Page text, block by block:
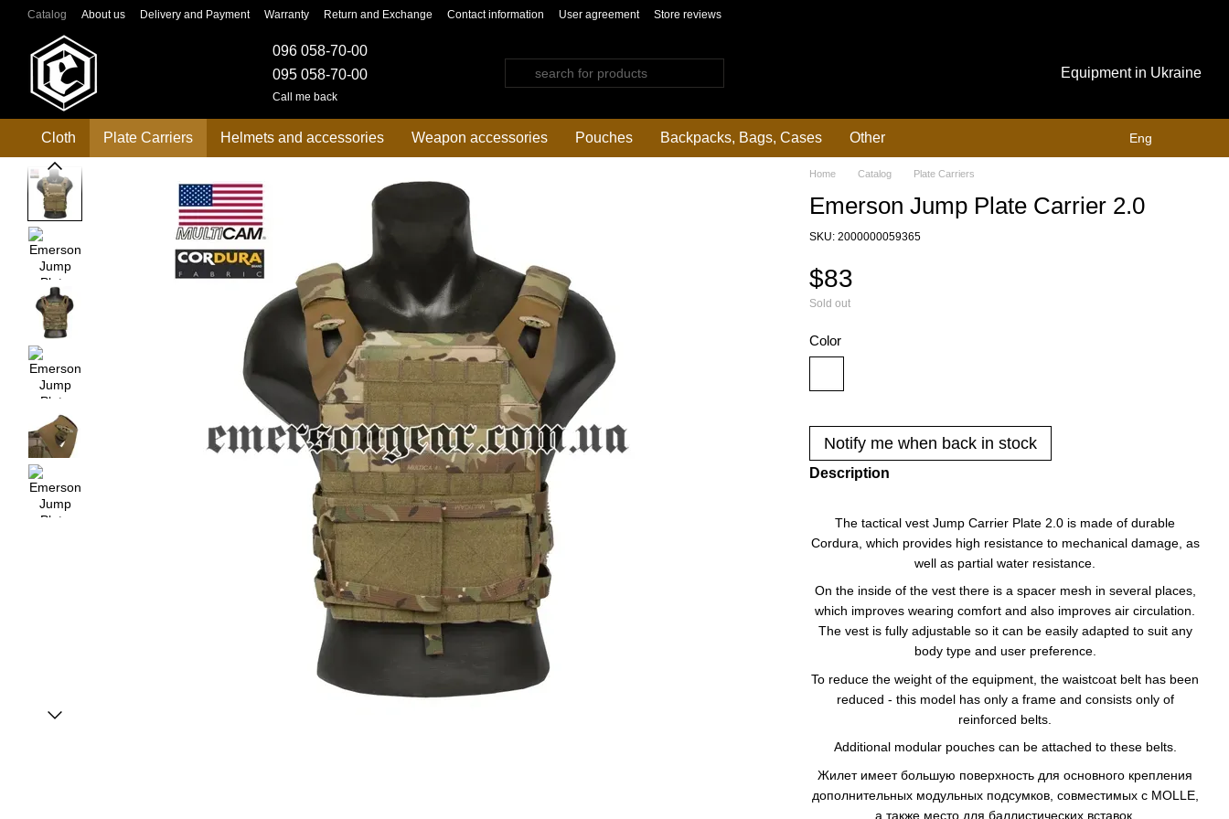
Skip to main content
Catalog About us Delivery and Payment Warranty Return and Exchange Contact information User agreement Store reviews
096 058-70-00
095 058-70-00
Call me back
Equipment in Ukraine
Cloth Plate Carriers Helmets and accessories Weapon accessories Pouches Backpacks, Bags, Cases Other Eng
Home Catalog Plate Carriers
Emerson Jump Plate Carrier 2.0
SKU: 2000000059365
$83
Sold out
Color
Notify me when back in stock
Description
The tactical vest Jump Carrier Plate 2.0 is made of durable
Cordura, which provides high resistance to mechanical damage, as
well as partial water resistance.
On the inside of the vest there is a spacer mesh in several places,
which improves wearing comfort and also improves air circulation.
The vest is fully adjustable so it can be easily adapted to suit any
body type and user preference.
To reduce the weight of the equipment, the waistcoat belt has been
reduced - this model has only a frame and consists only of
reinforced belts.
Additional modular pouches can be attached to these belts.
Жилет имеет большую поверхность для основного крепления
дополнительных модульных подсумков, совместимых с MOLLE,
а также место для баллистических вставок.